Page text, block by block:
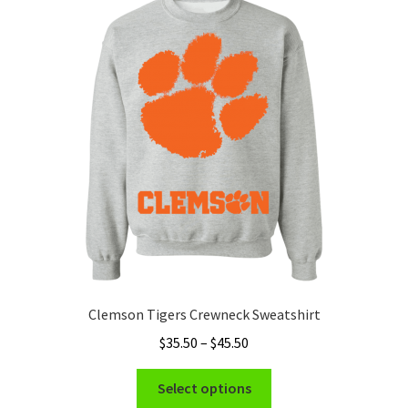
Clemson Tigers Crewneck Sweatshirt
$35.50 – $45.50
$35.50
Select options